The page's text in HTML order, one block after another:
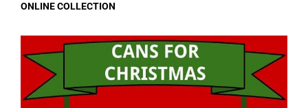
ONLINE COLLECTION